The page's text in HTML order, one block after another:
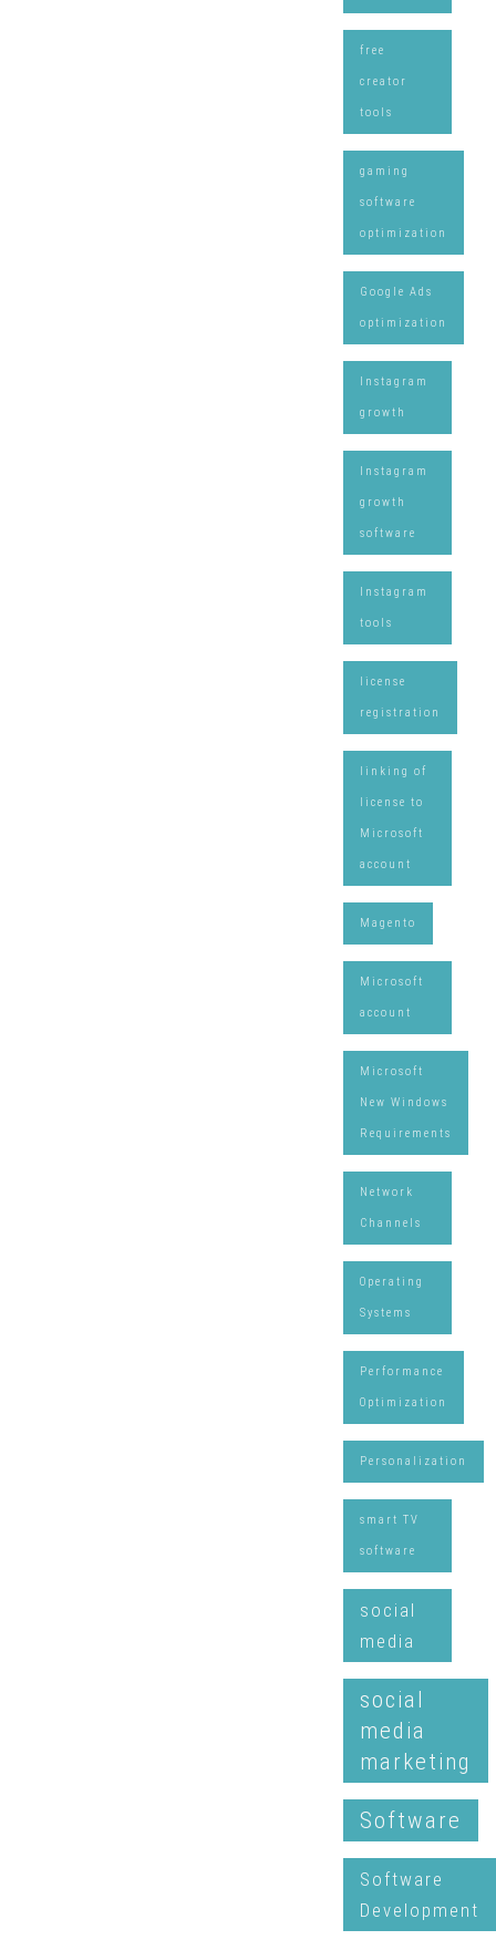
free
creator
tools
gaming
software
optimization
Google Ads
optimization
Instagram
growth
Instagram
growth
software
Instagram
tools
license
registration
linking of
license to
Microsoft
account
Magento
Microsoft
account
Microsoft
New Windows
Requirements
Network
Channels
Operating
Systems
Performance
Optimization
Personalization
smart TV
software
social
media
social
media
marketing
Software
Software
Development